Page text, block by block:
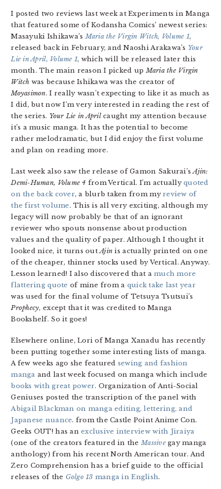
I posted two reviews last week at Experiments in Manga
that featured some of Kodansha Comics’ newest series:
Masayuki Ishikawa’sMaria the Virgin Witch, Volume 1,
released back in February, and Naoshi Arakawa’s Your
Lie in April, Volume 1, which will be released later this
month. The main reason I picked upMaria the Virgin
Witch was because Ishikawa was the creator of
Moyasimon. I really wasn’t expecting to like it as much as
I did, but now I’m very interested in reading the rest of
the series. Your Lie in Aprilcaught my attention because
it’s a music manga. It has the potential to become
rather melodramatic, but I did enjoy the first volume
and plan on reading more.
Last week also saw the release of Gamon Sakurai’sAjin:
Demi-Human, Volume 4 from Vertical. I’m actuallyquoted
on the back cover, a blurb taken from myreview of
the first volume. This is all very exciting, although my
legacy will now probably be that of an ignorant
reviewer who spouts nonsense about production
values and the quality of paper. Although I thought it
looked nice, it turns outAjin is actually printed on one
of the cheaper, thinner stocks used by Vertical. Anyway.
Lesson learned! I also discovered that amuch more
flattering quote of mine from a quick take last year
was used for the final volume of Tetsuya Tsutsui’s
Prophecy, except that it was credited to Manga
Bookshelf. So it goes!
Elsewhere online, Lori of Manga Xanadu has recently
been putting together some interesting lists of manga.
A few weeks ago she featured sewing and fashion
manga and last week focused on manga which include
books with great power. Organization of Anti-Social
Geniuses posted the transcription of the panel with
Abigail Blackman on manga editing, lettering, and
Japanese nuance. from the Castle Point Anime Con.
Geeks OUT! has anexclusive interview with Jiraiya
(one of the creators featured in theMassivegay manga
anthology) from his recent North American tour. And
Zero Comprehension has a brief guide to the official
releases of the Golgo 13 manga in English.